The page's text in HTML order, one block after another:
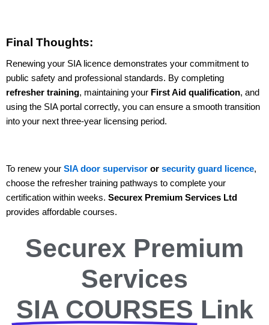
Final Thoughts:
Renewing your SIA licence demonstrates your commitment to
public safety and professional standards. By completing
refresher training, maintaining your First Aid qualification, and
using the SIA portal correctly, you can ensure a smooth transition
into your next three-year licensing period.
To renew your SIA door supervisor or security guard licence,
choose the refresher training pathways to complete your
certification within weeks. Securex Premium Services Ltd
provides affordable courses.
Securex Premium
Services
SIA COURSES Link